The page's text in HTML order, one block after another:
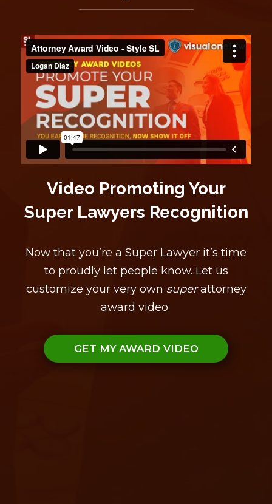
Video Promoting Your
Super Lawyers Recognition
Now that you’re a Super Lawyer it’s time
to proudly let people know. Let us
customize your very own superattorney
award video
GET MY AWARD VIDEO